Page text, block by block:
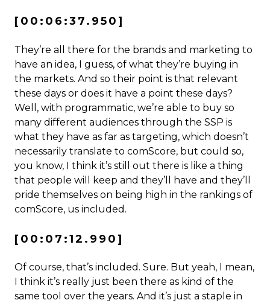
[00:06:37.950]
They’re all there for the brands and marketing to
have an idea, I guess, of what they’re buying in
the markets. And so their point is that relevant
these days or does it have a point these days?
Well, with programmatic, we’re able to buy so
many different audiences through the SSP is
what they have as far as targeting, which doesn’t
necessarily translate to comScore, but could so,
you know, I think it’s still out there is like a thing
that people will keep and they’ll have and they’ll
pride themselves on being high in the rankings of
comScore, us included.
[00:07:12.990]
Of course, that’s included. Sure. But yeah, I mean,
I think it’s really just been there as kind of the
same tool over the years. And it’s just a staple in